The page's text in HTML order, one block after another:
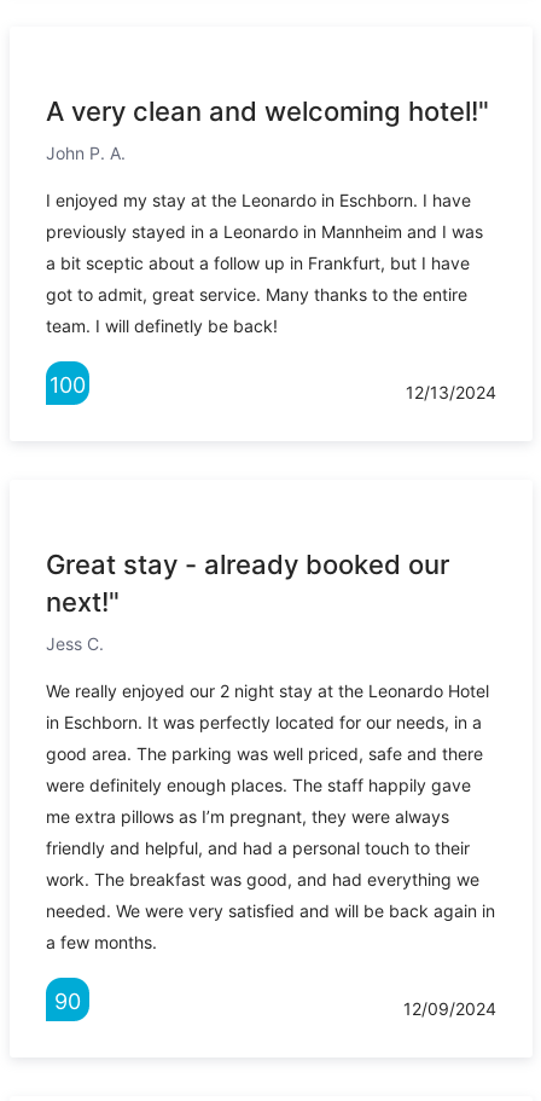
A very clean and welcoming hotel!"
John P. A.
I enjoyed my stay at the Leonardo in Eschborn. I have
previously stayed in a Leonardo in Mannheim and I was
a bit sceptic about a follow up in Frankfurt, but I have
got to admit, great service. Many thanks to the entire
team. I will definetly be back!
100 12/13/2024
Great stay - already booked our
next!"
Jess C.
We really enjoyed our 2 night stay at the Leonardo Hotel
in Eschborn. It was perfectly located for our needs, in a
good area. The parking was well priced, safe and there
were definitely enough places. The staff happily gave
me extra pillows as I’m pregnant, they were always
friendly and helpful, and had a personal touch to their
work. The breakfast was good, and had everything we
needed. We were very satisfied and will be back again in
a few months.
90 12/09/2024